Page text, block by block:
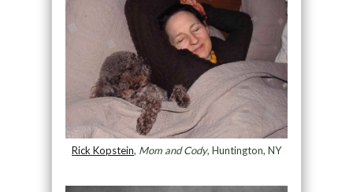
Rick Kopstein, Mom and Cody, Huntington, NY